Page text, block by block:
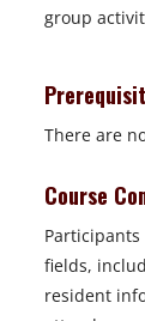
group
There are
Course
fields,
resident